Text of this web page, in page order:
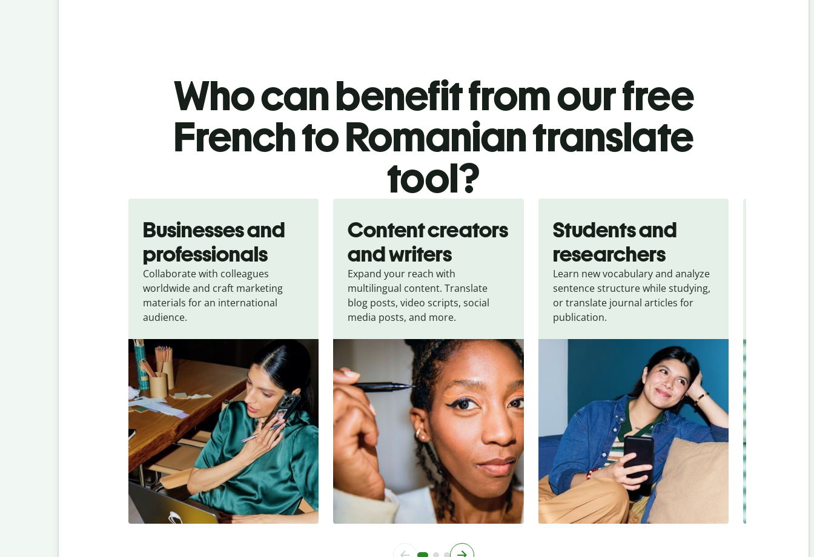
Who can benefit from our free
French to Romanian translate
tool?
Businesses and
professionals
Collaborate with colleagues
worldwide and craft marketing
materials for an international
audience.
Content creators
and writers
Expand your reach with
multilingual content. Translate
blog posts, video scripts, social
media posts, and more.
Students and
researchers
Learn new vocabulary and analyze
sentence structure while studying,
or translate journal articles for
publication.